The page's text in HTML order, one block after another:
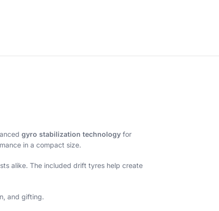
gyro stabilization technology for
in a compact size.
alike. The included drift tyres help create
and gifting.